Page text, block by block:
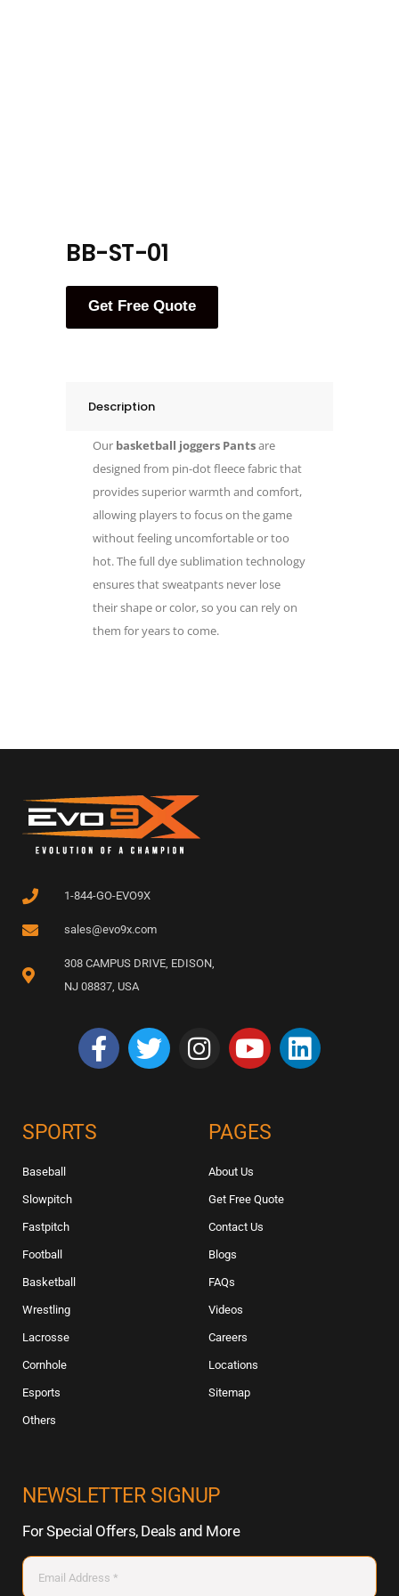
BB-ST-01
Get Free Quote
Description
Our basketball joggers Pantsare
designed from pin-dot fleece fabric that
provides superior warmth and comfort,
allowing players to focus on the game
without feeling uncomfortable or too
hot. The full dye sublimation technology
ensures that sweatpants never lose
their shape or color, so you can rely on
them for years to come.
1-844-GO-EVO9X
sales@evo9x.com
308 CAMPUS DRIVE, EDISON,
NJ 08837, USA
SPORTS
Baseball
Slowpitch
Fastpitch
Football
Basketball
Wrestling
Lacrosse
Cornhole
Esports
Others
PAGES
About Us
Get Free Quote
Contact Us
Blogs
FAQs
Videos
Careers
Locations
Sitemap
NEWSLETTER SIGNUP
For Special Offers, Deals and More